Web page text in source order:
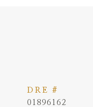
DRE #
01896162